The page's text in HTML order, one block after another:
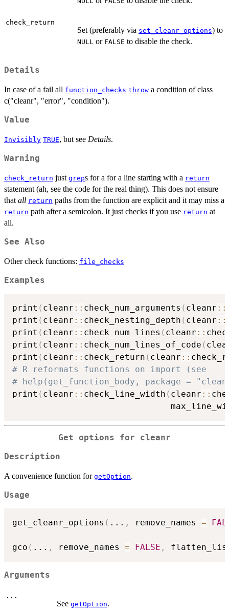
check_return
Set (preferably via set_cleanr_options) to
NULL or FALSE to disable the check.
Details
In case of a fail all function_checks throw a condition of class
c("cleanr", "error", "condition").
Value
Invisibly TRUE, but see Details.
Warning
check_return just greps for a for a line starting with a return
statement (ah, see the code for the real thing). This does not ensure
that all return paths from the function are explicit and it may miss a
return path after a semicolon. It just checks if you use return at
all.
See Also
Other check functions: file_checks
Examples
print ( cleanr :: check_num_arguments ( cleanr ::
print ( cleanr :: check_nesting_depth ( cleanr ::
print ( cleanr :: check_num_lines ( cleanr ::
print ( cleanr :: check_num_lines_of_code (
print ( cleanr :: check_return ( cleanr ::
# R reformats functions on import (see
# help(get_function_body, package =
print ( cleanr :: check_line_width ( cleanr ::
Get options for cleanr
Description
A convenience function for getOption.
Usage
get_cleanr_options ( ... , remove_names =
gco ( ... , remove_names = FALSE ,
Arguments
...
See getOption.